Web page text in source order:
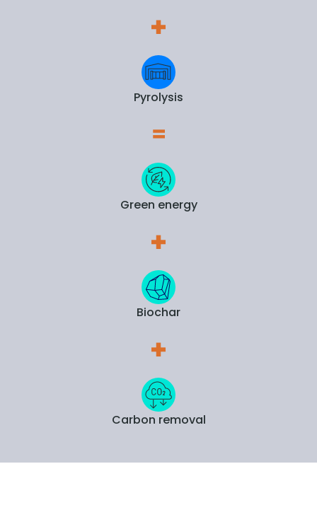
Pyrolysis
Green energy
Biochar
Carbon removal